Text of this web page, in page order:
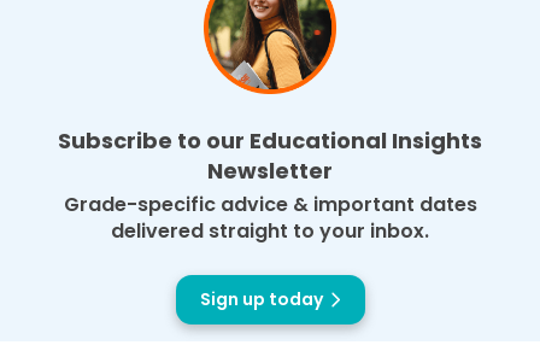
Subscribe to our Educational Insights
Newsletter
Grade-specific advice & important dates
delivered straight to your inbox.
Sign up today